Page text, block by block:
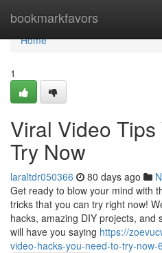
bookmarkfavors
Home
Home
1
Viral Video
Try Now
laraltdr050366 80 days ago
Get ready to blow your mind with
tricks that you can try right now!
hacks, amazing DIY projects, and
will have you saying https://
video-hacks-you-need-to-try-now-